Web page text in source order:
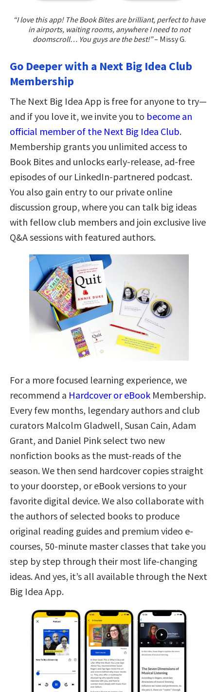
“I love this app! The Book Bites are brilliant, perfect to have
in airports, waiting rooms, anywhere I need to not
doomscroll… You guys are the best!”– Missy G.
Go Deeper with a Next Big Idea Club
Membership
The Next Big Idea App is free for anyone to try—
and if you love it, we invite you to become an
official member of the Next Big Idea Club.
Membership grants you unlimited access to
Book Bites and unlocks early-release, ad-free
episodes of our LinkedIn-partnered podcast.
You also gain entry to our private online
discussion group, where you can talk big ideas
with fellow club members and join exclusive live
Q&A sessions with featured authors.
For a more focused learning experience, we
recommend a Hardcover or eBook Membership.
Every few months, legendary authors and club
curators Malcolm Gladwell, Susan Cain, Adam
Grant, and Daniel Pink select two new
nonfiction books as the must-reads of the
season. We then send hardcover copies straight
to your doorstep, or eBook versions to your
favorite digital device. We also collaborate with
the authors of selected books to produce
original reading guides and premium video e-
courses, 50-minute master classes that take you
step by step through their most life-changing
ideas. And yes, it’s all available through the Next
Big Idea App.